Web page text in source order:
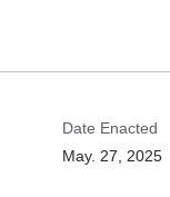
Date Enacted
May. 27, 2025